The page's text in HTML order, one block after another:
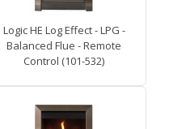
Logic HE Log Effect - LPG -
Balanced Flue - Remote
Control (101-532)